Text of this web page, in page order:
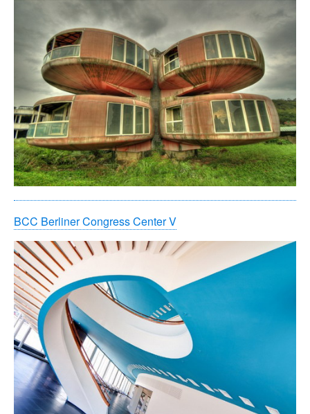
BCC Berliner Congress Center V